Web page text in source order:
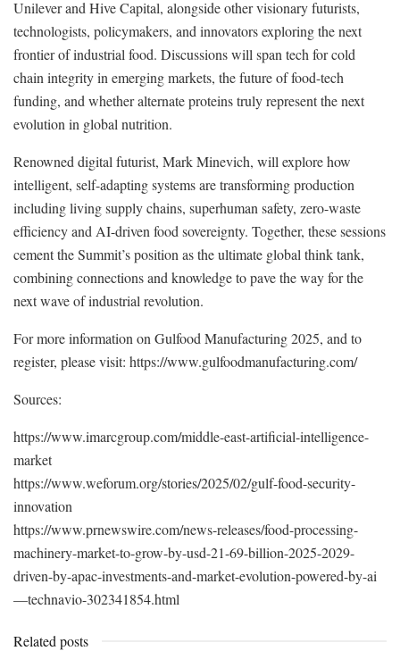
Unilever and Hive Capital, alongside other visionary futurists,
technologists, policymakers, and innovators exploring the next
frontier of industrial food. Discussions will span tech for cold
chain integrity in emerging markets, the future of food-tech
funding, and whether alternate proteins truly represent the next
evolution in global nutrition.
Renowned digital futurist, Mark Minevich, will explore how
intelligent, self-adapting systems are transforming production
including living supply chains, superhuman safety, zero-waste
efficiency and AI-driven food sovereignty. Together, these sessions
cement the Summit’s position as the ultimate global think tank,
combining connections and knowledge to pave the way for the
next wave of industrial revolution.
For more information on Gulfood Manufacturing 2025, and to
register, please visit: https://www.gulfoodmanufacturing.com/
Sources:
https://www.imarcgroup.com/middle-east-artificial-intelligence-
market
https://www.weforum.org/stories/2025/02/gulf-food-security-
innovation
https://www.prnewswire.com/news-releases/food-processing-
machinery-market-to-grow-by-usd-21-69-billion-2025-2029-
driven-by-apac-investments-and-market-evolution-powered-by-ai
—technavio-302341854.html
Related posts